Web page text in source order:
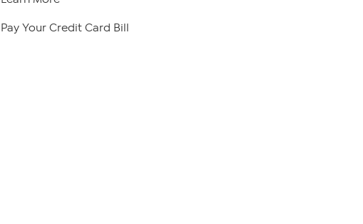
Pay Your Credit Card Bill